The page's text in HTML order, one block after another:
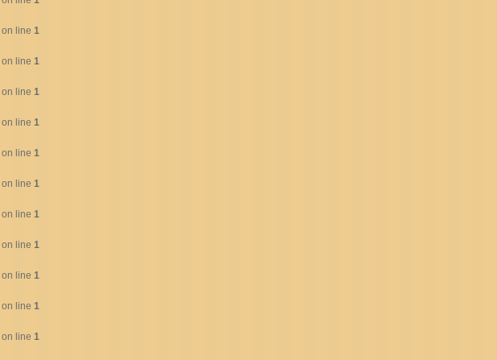
on line 1
on line 1
on line 1
on line 1
on line 1
on line 1
on line 1
on line 1
on line 1
on line 1
on line 1